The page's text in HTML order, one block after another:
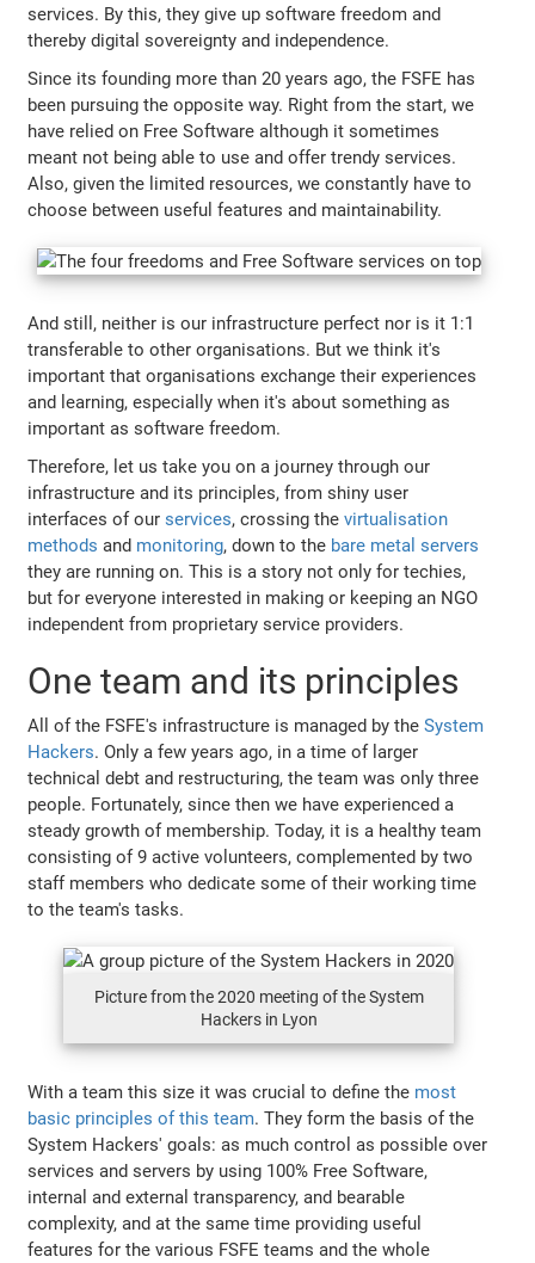
services. By this, they give up software freedom and
thereby digital sovereignty and independence.
Since its founding more than 20 years ago, the FSFE has
been pursuing the opposite way. Right from the start, we
have relied on Free Software although it sometimes
meant not being able to use and offer trendy services.
Also, given the limited resources, we constantly have to
choose between useful features and maintainability.
And still, neither is our infrastructure perfect nor is it 1:1
transferable to other organisations. But we think it's
important that organisations exchange their experiences
and learning, especially when it's about something as
important as software freedom.
Therefore, let us take you on a journey through our
infrastructure and its principles, from shiny user
interfaces of ourservices, crossing thevirtualisation
methods and monitoring, down to the bare metal servers
they are running on. This is a story not only for techies,
but for everyone interested in making or keeping an NGO
independent from proprietary service providers.
One team and its principles
All of the FSFE's infrastructure is managed by theSystem
Hackers. Only a few years ago, in a time of larger
technical debt and restructuring, the team was only three
people. Fortunately, since then we have experienced a
steady growth of membership. Today, it is a healthy team
consisting of 9 active volunteers, complemented by two
staff members who dedicate some of their working time
to the team's tasks.
Picture from the 2020 meeting of the System
Hackers in Lyon
With a team this size it was crucial to define the most
basic principles of this team. They form the basis of the
System Hackers' goals: as much control as possible over
services and servers by using 100% Free Software,
internal and external transparency, and bearable
complexity, and at the same time providing useful
features for the various FSFE teams and the whole